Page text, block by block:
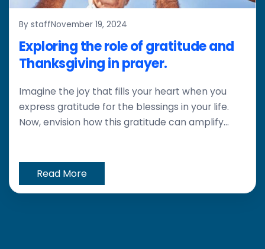
By staffNovember 19, 2024
Exploring the role of gratitude and
Thanksgiving in prayer.
Imagine the joy that fills your heart when you
express gratitude for the blessings in your life.
Now, envision how this gratitude can amplify...
Read More